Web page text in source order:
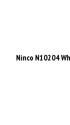
Ninco N10204